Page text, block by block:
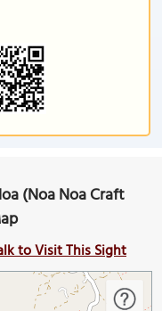
(Noa Noa Craft
to Visit This Sight